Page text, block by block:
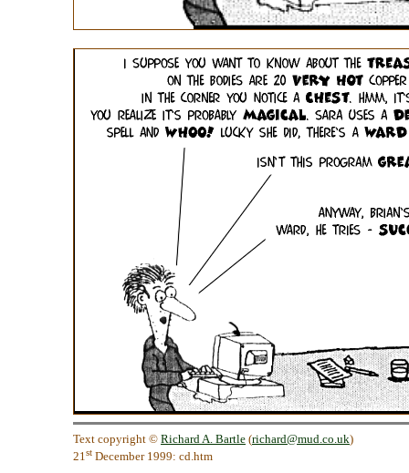
Text copyright © Richard A. Bartle (richard@mud.co.uk)
21st December 1999: cd.htm